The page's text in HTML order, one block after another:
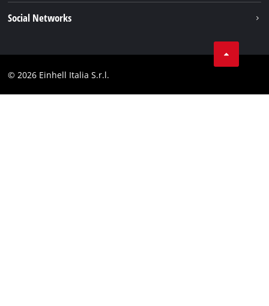
Einhell products
Compliance
Social Networks
Instagram
© 2026 Einhell Italia S.r.l.